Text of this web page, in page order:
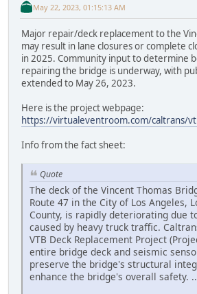
May 22, 2023, 01:15:13 AM
Major repair/deck replacement to the
may result in lane closures or complete
in 2025. Community input to determine
repairing the bridge is underway, with
extended to May 26, 2023.
Here is the project webpage:
https://virtualeventroom.com/caltrans/
Info from the fact sheet:
Quote
The deck of the Vincent Thomas
Route 47 in the City of Los Angeles,
County, is rapidly deteriorating due
caused by heavy truck traffic.
VTB Deck Replacement Project
entire bridge deck and seismic
preserve the bridge's structural
enhance the bridge's overall safety.